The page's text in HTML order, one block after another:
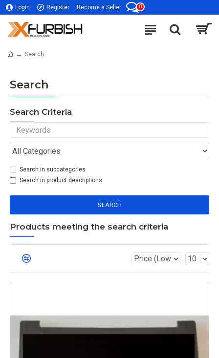
Login Register Become a Seller 0
Search
Search
Search Criteria
Search in subcategories
Search in product descriptions
SEARCH
Products meeting the search criteria